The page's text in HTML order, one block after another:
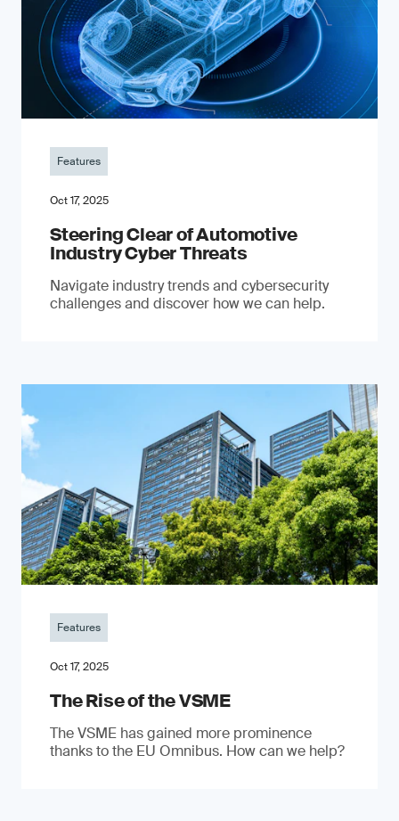
Features
Oct 17, 2025
Steering Clear of Automotive
Industry Cyber Threats
Navigate industry trends and cybersecurity
challenges and discover how we can help.
Features
Oct 17, 2025
The Rise of the VSME
The VSME has gained more prominence
thanks to the EU Omnibus. How can we help?